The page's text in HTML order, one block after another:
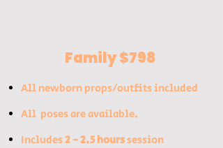
Family $798
All newborn props/outfits included​
All poses are available.
Includes2 - 2.5 hourssession